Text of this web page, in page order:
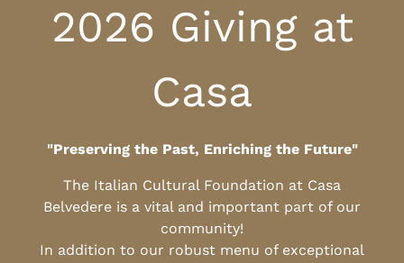
2026 Giving at
Casa
"Preserving the Past, Enriching the Future"
The Italian Cultural Foundation at Casa
Belvedere is a vital and important part of our
community!
In addition to our robust menu of exceptional